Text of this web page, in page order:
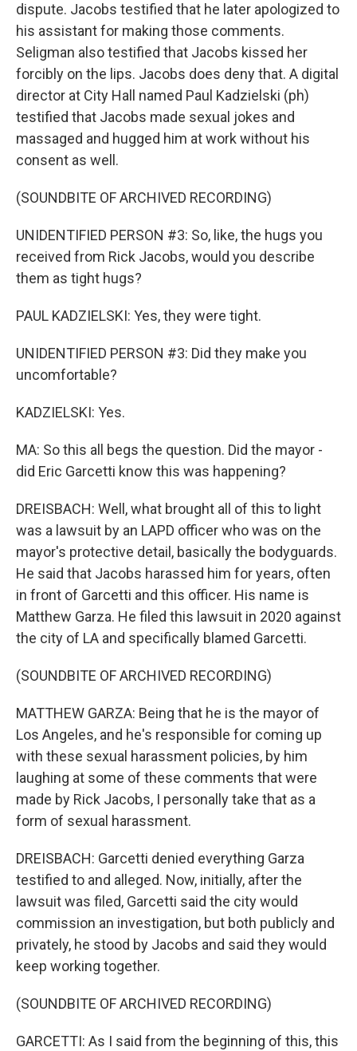
dispute. Jacobs testified that he later apologized to
his assistant for making those comments.
Seligman also testified that Jacobs kissed her
forcibly on the lips. Jacobs does deny that. A digital
director at City Hall named Paul Kadzielski (ph)
testified that Jacobs made sexual jokes and
massaged and hugged him at work without his
consent as well.
(SOUNDBITE OF ARCHIVED RECORDING)
UNIDENTIFIED PERSON #3: So, like, the hugs you
received from Rick Jacobs, would you describe
them as tight hugs?
PAUL KADZIELSKI: Yes, they were tight.
UNIDENTIFIED PERSON #3: Did they make you
uncomfortable?
KADZIELSKI: Yes.
MA: So this all begs the question. Did the mayor -
did Eric Garcetti know this was happening?
DREISBACH: Well, what brought all of this to light
was a lawsuit by an LAPD officer who was on the
mayor's protective detail, basically the bodyguards.
He said that Jacobs harassed him for years, often
in front of Garcetti and this officer. His name is
Matthew Garza. He filed this lawsuit in 2020 against
the city of LA and specifically blamed Garcetti.
(SOUNDBITE OF ARCHIVED RECORDING)
MATTHEW GARZA: Being that he is the mayor of
Los Angeles, and he's responsible for coming up
with these sexual harassment policies, by him
laughing at some of these comments that were
made by Rick Jacobs, I personally take that as a
form of sexual harassment.
DREISBACH: Garcetti denied everything Garza
testified to and alleged. Now, initially, after the
lawsuit was filed, Garcetti said the city would
commission an investigation, but both publicly and
privately, he stood by Jacobs and said they would
keep working together.
(SOUNDBITE OF ARCHIVED RECORDING)
GARCETTI: As I said from the beginning of this, this